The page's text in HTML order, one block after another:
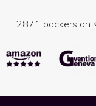
2871 backers on